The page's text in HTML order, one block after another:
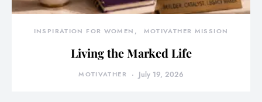
INSPIRATION FOR WOMEN MOTIVATHER MISSION
Living the Marked Life
MOTIVATHER July 19, 2026